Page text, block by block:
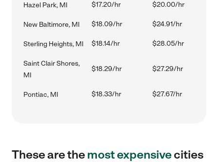
Hazel Park, MI $17.20/hr $20.00/hr
New Baltimore, MI $18.09/hr $24.91/hr
Sterling Heights, MI $18.14/hr $28.05/hr
Saint Clair Shores,
MI
$18.29/hr $27.29/hr
Pontiac, MI $18.33/hr $27.67/hr
These are themost expensivecities